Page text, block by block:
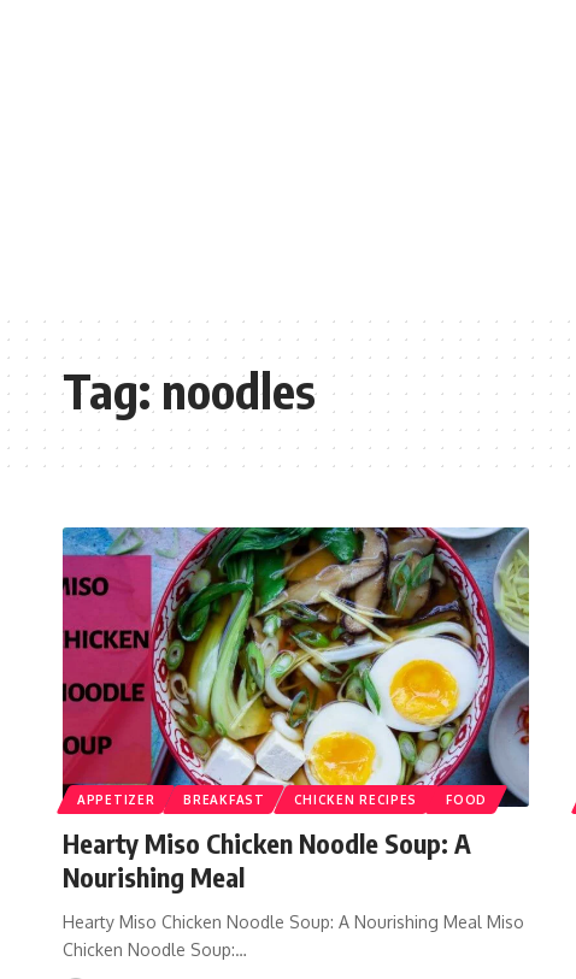
Tag:noodles
APPETIZER BREAKFAST CHICKEN RECIPES FOOD
Hearty Miso Chicken Noodle Soup: A
Nourishing Meal
Hearty Miso Chicken Noodle Soup: A Nourishing Meal Miso
Chicken Noodle Soup:…